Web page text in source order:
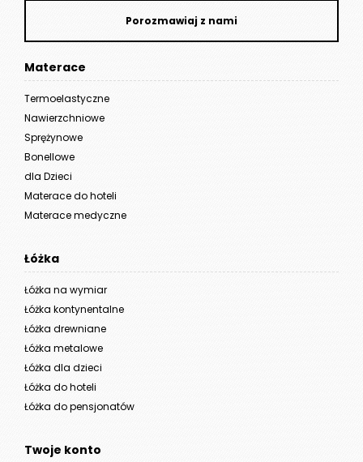
Porozmawiaj z nami
Materace
Termoelastyczne
Nawierzchniowe
Sprężynowe
Bonellowe
dla Dzieci
Materace do hoteli
Materace medyczne
Łóżka
Łóżka na wymiar
Łóżka kontynentalne
Łóżka drewniane
Łóżka metalowe
Łóżka dla dzieci
Łóżka do hoteli
Łóżka do pensjonatów
Twoje konto